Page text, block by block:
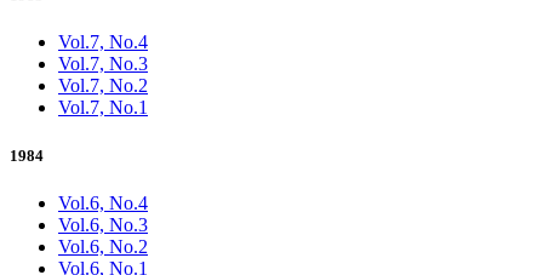
Vol.7, No.4
Vol.7, No.3
Vol.7, No.2
Vol.7, No.1
1984
Vol.6, No.4
Vol.6, No.3
Vol.6, No.2
Vol.6, No.1